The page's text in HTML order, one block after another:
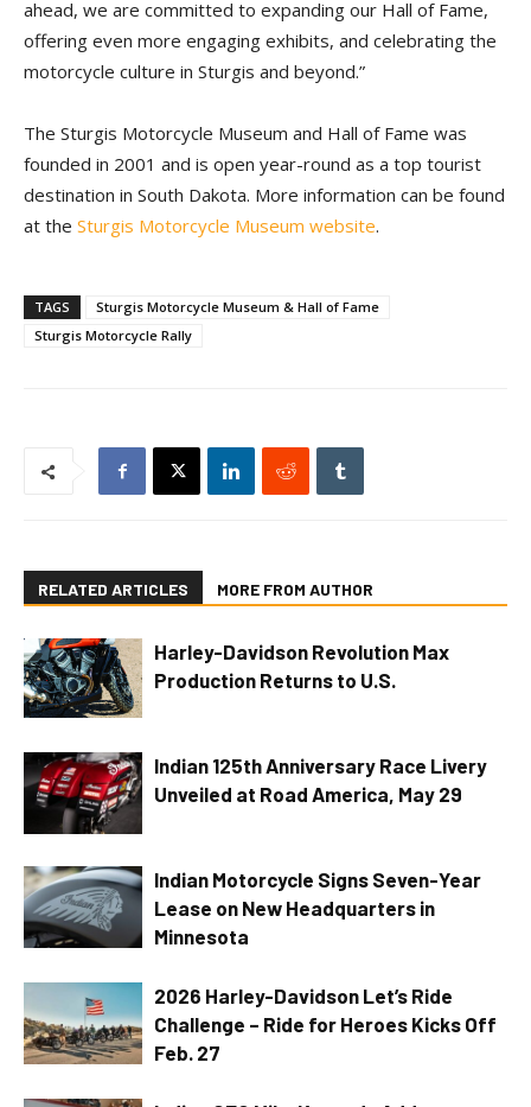
ahead, we are committed to expanding our Hall of Fame,
offering even more engaging exhibits, and celebrating the
motorcycle culture in Sturgis and beyond.”
The Sturgis Motorcycle Museum and Hall of Fame was
founded in 2001 and is open year-round as a top tourist
destination in South Dakota. More information can be found
at the Sturgis Motorcycle Museum website.
TAGS
Sturgis Motorcycle Museum & Hall of Fame
Sturgis Motorcycle Rally
RELATED ARTICLES MORE FROM AUTHOR
Harley-Davidson Revolution Max
Production Returns to U.S.
Indian 125th Anniversary Race Livery
Unveiled at Road America, May 29
Indian Motorcycle Signs Seven-Year
Lease on New Headquarters in
Minnesota
2026 Harley-Davidson Let’s Ride
Challenge – Ride for Heroes Kicks Off
Feb. 27